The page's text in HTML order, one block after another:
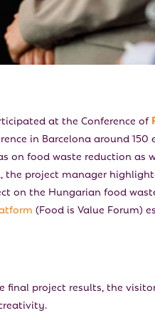
at the Conference of
in Barcelona around
food waste reduction as
the project manager
on the Hungarian food
(Food is Value Forum)
final project results, the